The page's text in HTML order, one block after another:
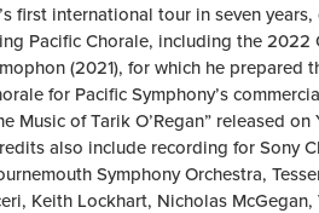
first international tour in seven
Pacific Chorale, including the 2022
(2021), for which he prepared
for Pacific Symphony’s
of Tarik O’Regan” released
also include recording for Sony
Symphony Orchestra,
Keith Lockhart, Nicholas